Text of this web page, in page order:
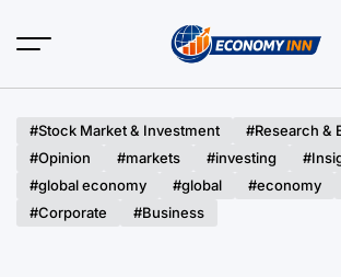
#Stock Market & Investment
#Research &
#Opinion
#markets #investing
#global economy
#global #economy
#Corporate
#Business